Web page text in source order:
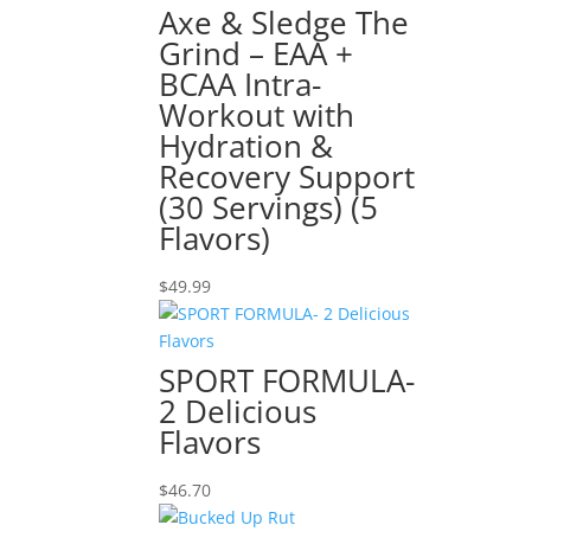
Axe & Sledge The
Grind – EAA +
BCAA Intra-
Workout with
Hydration &
Recovery Support
(30 Servings) (5
Flavors)
$49.99
SPORT FORMULA-
2 Delicious
Flavors
$46.70